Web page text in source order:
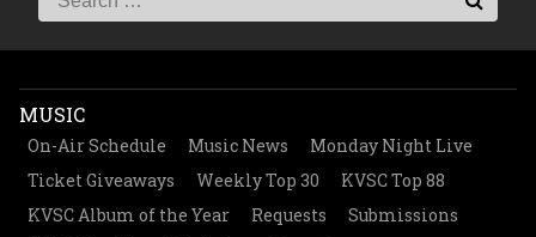
MUSIC
On-Air Schedule Music News
Monday Night Live
Ticket Giveaways
Weekly Top 30
KVSC Top 88
KVSC Album of the Year
Requests
Submissions